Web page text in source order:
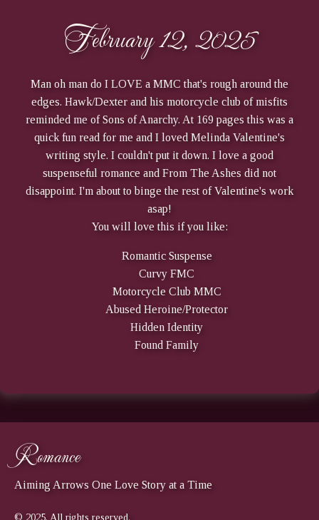
February 12, 2025
Man oh man do I LOVE a MMC that's rough around the
edges. Hawk/Dexter and his motorcycle club of misfits
reminded me of Sons of Anarchy. At 169 pages this was a
quick fun read for me and I loved Melinda Valentine's
writing style. I couldn't put it down. I love a good
suspenseful romance and From The Ashes did not
disappoint. I'm about to binge the rest of Valentine's work
asap!
You will love this if you like:
Romantic Suspense
Curvy FMC
Motorcycle Club MMC
Abused Heroine/Protector
Hidden Identity
Found Family
Romance
Aiming Arrows One Love Story at a Time
© 2025. All rights reserved.